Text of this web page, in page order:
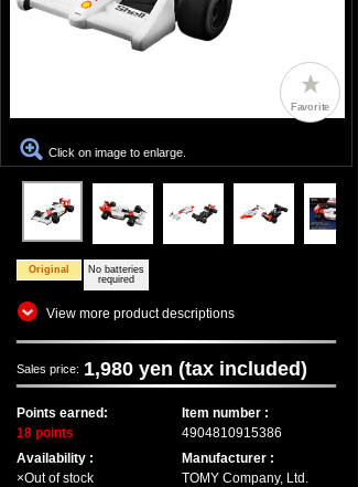
Favorite
Click on image to enlarge.
Original
No batteries
required
View more product descriptions
Sales price: 1,980 yen (tax included)
Points earned:
18 points
Availability :
×Out of stock
Item number :
4904810915386
Manufacturer :
TOMY Company, Ltd.